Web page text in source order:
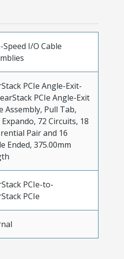
Speed I/O Cable
PCIe Angle-Exit-
PCIe Angle-Exit
Assembly, Pull Tab,
72 Circuits, 18
Pair and 16
Ended, 375.00mm
PCIe-to-
PCIe